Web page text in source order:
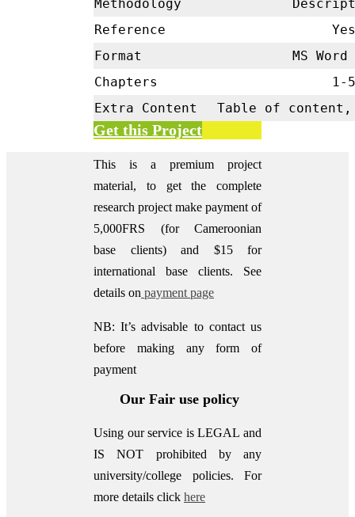
Methodology
Reference
Yes
Format
MS Word
Chapters
1-5
Extra Content
Table of content,
Get this Project
This is a premium project
material, to get the complete
research project make payment of
5,000FRS (for Cameroonian
base clients) and $15 for
international base clients.
See
details on payment page
NB: It’s advisable to contact us
before making any form of
payment
Our Fair use policy
Using our service is LEGAL and
IS NOT prohibited by any
university/college policies. For
more details click here